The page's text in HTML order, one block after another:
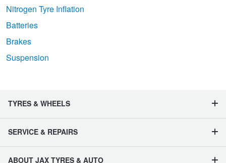
Nitrogen Tyre Inflation
Batteries
Brakes
Suspension
TYRES & WHEELS
SERVICE & REPAIRS
ABOUT JAX TYRES & AUTO